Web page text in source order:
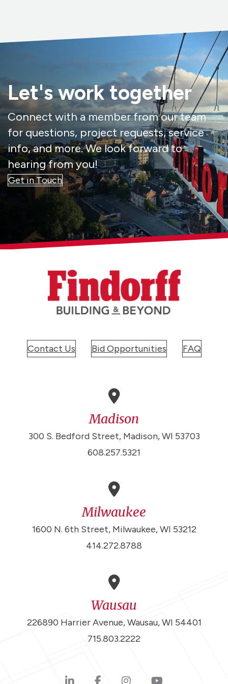
Let's work together
Connect with a member from our team
for questions, project requests, service
info, and more. We look forward to
hearing from you!
Get in Touch
Contact Us Bid Opportunities FAQ
Madison
300 S. Bedford Street, Madison, WI 53703
608.257.5321
Milwaukee
1600 N. 6th Street, Milwaukee, WI 53212
414.272.8788
Wausau
226890 Harrier Avenue, Wausau, WI 54401
715.803.2222